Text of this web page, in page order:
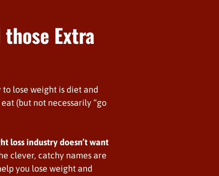
those Extra
to lose weight is diet and
(but not necessarily “go
loss industry doesn’t want
clever, catchy names are
you lose weight and